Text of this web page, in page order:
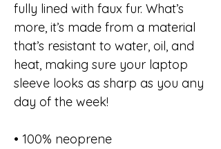
fully lined with faux fur. What’s
more, it’s made from a material
that’s resistant to water, oil, and
heat, making sure your laptop
sleeve looks as sharp as you any
day of the week!
• 100% neoprene